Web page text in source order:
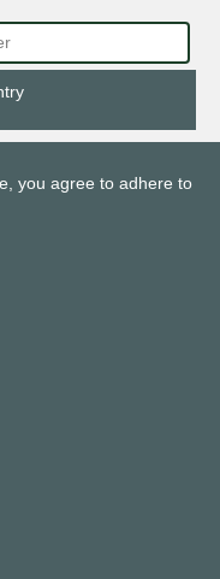
you agree to adhere to